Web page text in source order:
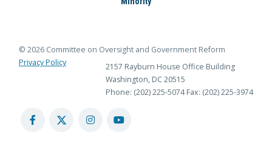
© 2026 Committee on Oversight and Government Reform
Privacy Policy
2157 Rayburn House Office Building
Washington, DC 20515
Phone: (202) 225-5074 Fax: (202) 225-3974